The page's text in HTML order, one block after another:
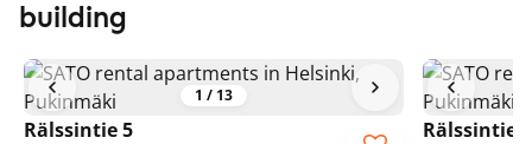
building
1 / 13
Rälssintie 5 Rälssintie 5